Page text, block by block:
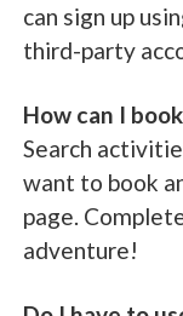
can sign up
third-party
How can I
Search
want to book
page.
adventure!